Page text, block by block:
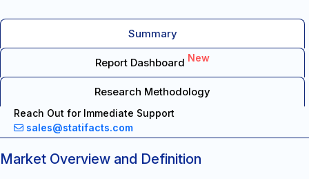
Summary
Report Dashboard New
Research Methodology
Reach Out for Immediate Support
sales@statifacts.com
Market Overview and Definition